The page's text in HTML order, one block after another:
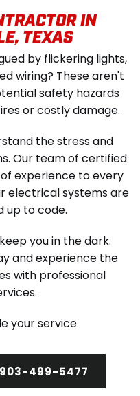
IN
TEXAS
by flickering lights,
wiring? These aren't
safety hazards
or costly damage.
the stress and
Our team of certified
experience to every
electrical systems are
up to code.
you in the dark.
and experience the
with professional
your service
903-499-5477